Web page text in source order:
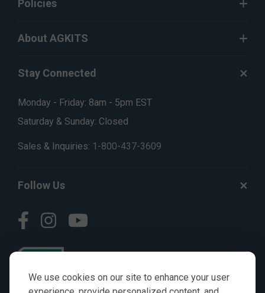
We use cookies on our site to enhance your user
Policies
About AGKITS
Stay Connected
Monday - Friday: 8am - 5pm EST
Saturday & Sunday: Closed
Sales & Inquiries: 1-800-437-3609
Follow Us